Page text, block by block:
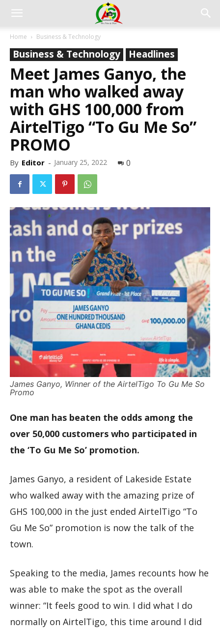
Home Business & Technology
Business & Technology Headlines
Meet James Ganyo, the
man who walked away
with GHS 100,000 from
AirtelTigo “To Gu Me So”
PROMO
By Editor - January 25, 2022 0
James Ganyo, Winner of the AirtelTigo To Gu Me So
Promo
One man has beaten the odds among the
over 50,000 customers who participated in
the ‘To Gu Me So’ promotion.
James Ganyo, a resident of Lakeside Estate
who walked away with the amazing prize of
GHS 100,000 in the just ended AirtelTigo “To
Gu Me So” promotion is now the talk of the
town.
Speaking to the media, James recounts how he
was able to make the spot as the overall
winner: “It feels good to win. I did what I do
normally on AirtelTigo, this time around I did